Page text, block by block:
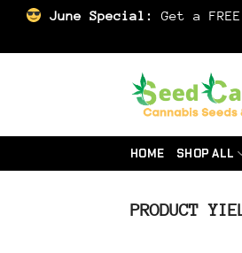
June Special: Get a
HOME SHOP ALL
PRODUCT